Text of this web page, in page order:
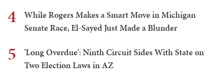
4
While Rogers Makes a Smart Move in Michigan
Senate Race, El-Sayed Just Made a Blunder
5
'Long Overdue': Ninth Circuit Sides With State on
Two Election Laws in AZ